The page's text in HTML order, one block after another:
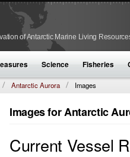
of Antarctic Marine Living
Science Fisheries
Antarctic Aurora Images
Images for Antarctic
Current Vessel